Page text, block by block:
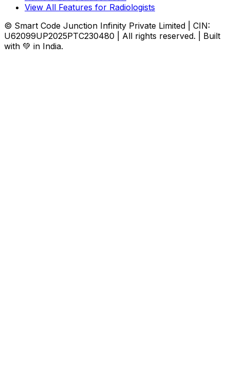
View All Features for Radiologists
© Smart Code Junction Infinity Private Limited | CIN:
U62099UP2025PTC230480 | All rights reserved. | Built
with 💚 in India.